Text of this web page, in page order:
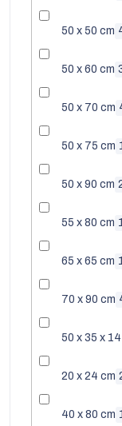
50 x 50 cm
50 x 60 cm
50 x 70 cm
50 x 75 cm
50 x 90 cm
55 x 80 cm
65 x 65 cm
70 x 90 cm
50 x 35 x
20 x 24 cm
40 x 80 cm